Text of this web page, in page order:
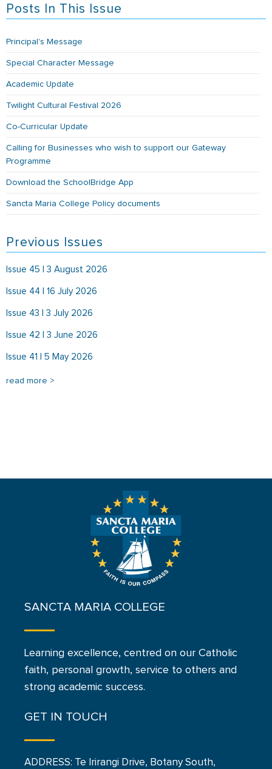
Posts In This Issue
Principal's Message
Special Character Message
Academic Update
Twilight Cultural Festival 2026
Co-Curricular Update
Calling for Businesses who wish to support our Gateway
Programme
Download the SchoolBridge App
Sancta Maria College Policy documents
Previous Issues
Issue 45 | 3 August 2026
Issue 44 | 16 July 2026
Issue 43 | 3 July 2026
Issue 42 | 3 June 2026
Issue 41 | 5 May 2026
read more >
SANCTA MARIA COLLEGE
Learning excellence, centred on our Catholic
faith, personal growth, service to others and
strong academic success.
GET IN TOUCH
ADDRESS: Te Irirangi Drive, Botany South,